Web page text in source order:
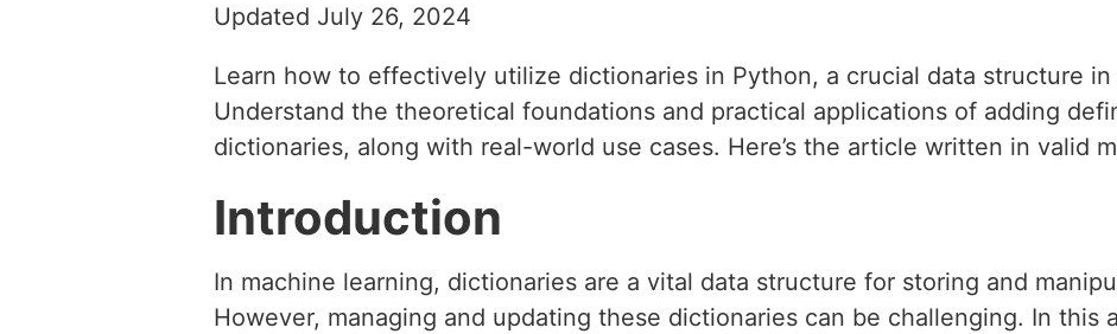
Updated July 26, 2024
Learn how to effectively utilize dictionaries in Python, a crucial data structure in
Understand the theoretical foundations and practical applications of adding
dictionaries, along with real-world use cases. Here’s the article written in valid
Introduction
In machine learning, dictionaries are a vital data structure for storing and
However, managing and updating these dictionaries can be challenging. In this